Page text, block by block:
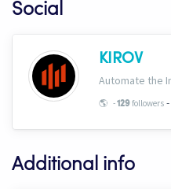
Social
KIROV
🌎 -129followers -
Additional info